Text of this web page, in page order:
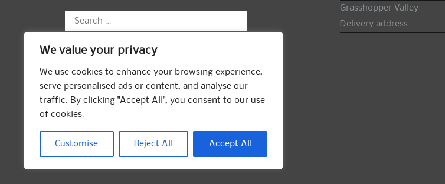
We value your privacy
We use cookies to enhance your browsing experience,
serve personalised ads or content, and analyse our
traffic. By clicking "Accept All", you consent to our use
of cookies.
Customise Reject All Accept All
Search
Grasshopper Valley
Delivery address